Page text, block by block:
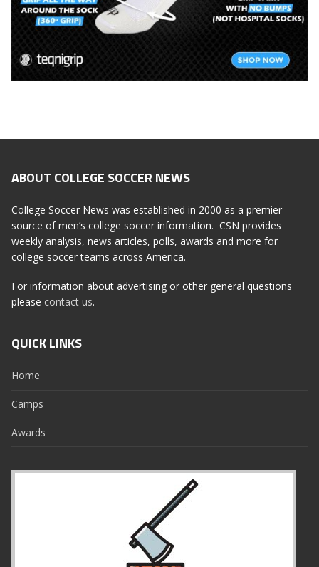
ABOUT COLLEGE SOCCER NEWS
College Soccer News was established in 2000 as a premier
source of men’s college soccer information. CSN provides
weekly analysis, news articles, polls, awards and more for
college soccer teams across America.
For information about advertising or other general questions
please contact us.
QUICK LINKS
Home
Camps
Awards